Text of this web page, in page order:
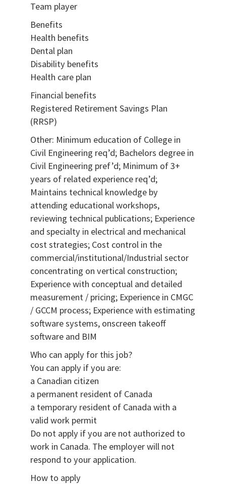
Team player
Benefits
Health benefits
Dental plan
Disability benefits
Health care plan
Financial benefits
Registered Retirement Savings Plan
(RRSP)
Other: Minimum education of College in
Civil Engineering req’d; Bachelors degree in
Civil Engineering pref’d; Minimum of 3+
years of related experience req’d;
Maintains technical knowledge by
attending educational workshops,
reviewing technical publications; Experience
and specialty in electrical and mechanical
cost strategies; Cost control in the
commercial/institutional/Industrial sector
concentrating on vertical construction;
Experience with conceptual and detailed
measurement / pricing; Experience in CMGC
/ GCCM process; Experience with estimating
software systems, onscreen takeoff
software and BIM
Who can apply for this job?
You can apply if you are:
a Canadian citizen
a permanent resident of Canada
a temporary resident of Canada with a
valid work permit
Do not apply if you are not authorized to
work in Canada. The employer will not
respond to your application.
How to apply